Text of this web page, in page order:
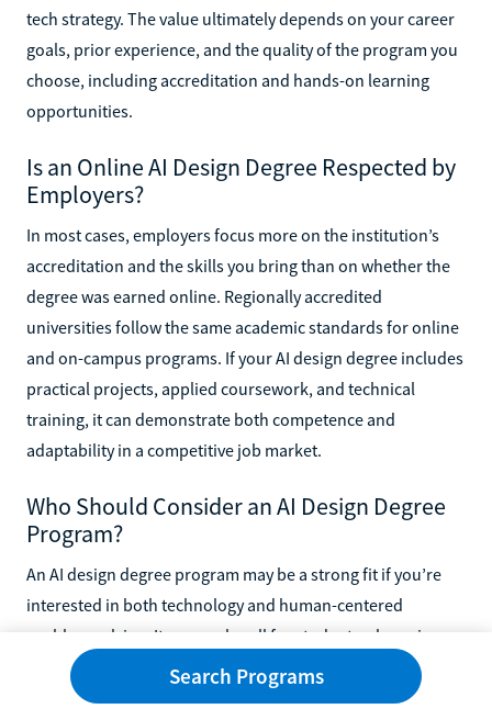
tech strategy. The value ultimately depends on your career
goals, prior experience, and the quality of the program you
choose, including accreditation and hands-on learning
opportunities.
Is an Online AI Design Degree Respected by
Employers?
In most cases, employers focus more on the institution’s
accreditation and the skills you bring than on whether the
degree was earned online. Regionally accredited
universities follow the same academic standards for online
and on-campus programs. If your AI design degree includes
practical projects, applied coursework, and technical
training, it can demonstrate both competence and
adaptability in a competitive job market.
Who Should Consider an AI Design Degree
Program?
An AI design degree program may be a strong fit if you’re
interested in both technology and human-centered
problem solving. It can work well for students who enjoy
coding but also care about usability, ethics, and product
experience. Career changers, designers looking to add AI
Search Programs